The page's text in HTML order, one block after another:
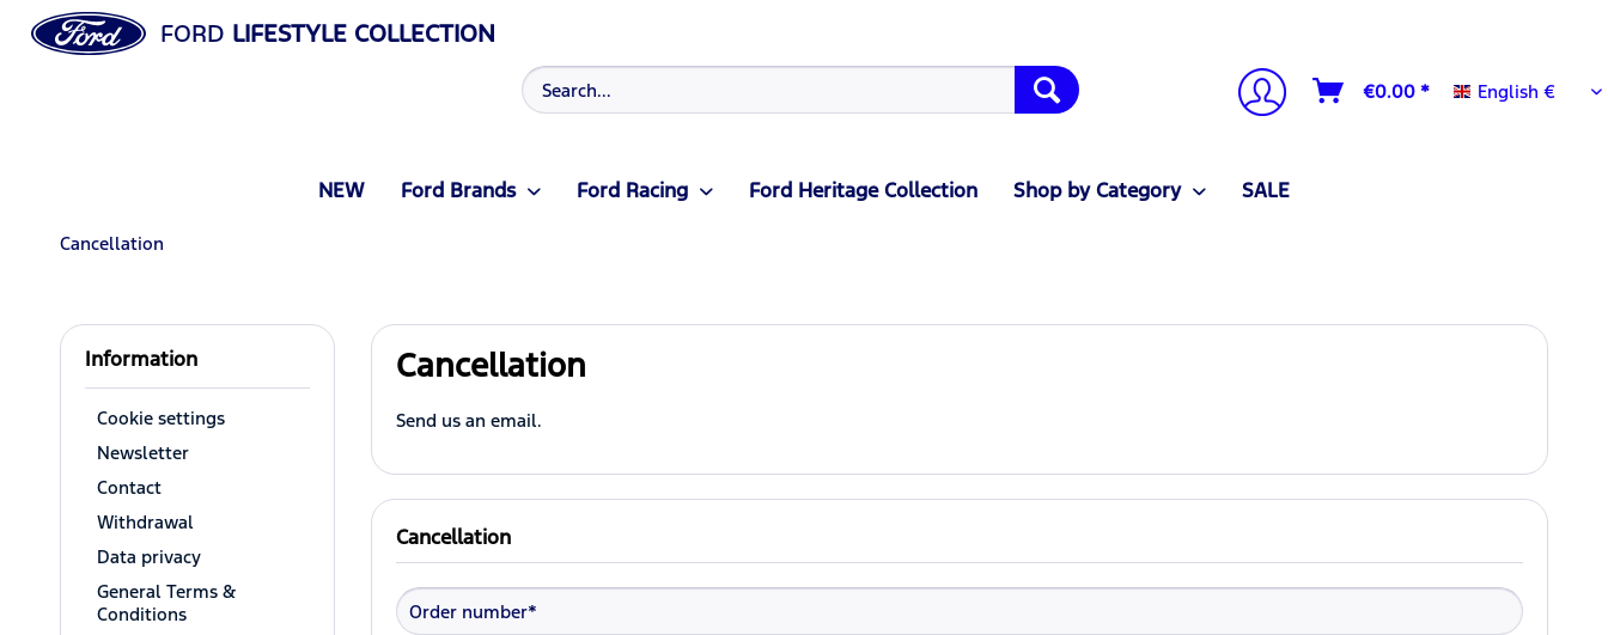
FORD LIFESTYLE COLLECTION
€0.00 * English €
English €
NEW Ford Brands Ford Racing Ford Heritage Collection Shop by Category SALE
Cancellation
Information
Cookie settings
Newsletter
Contact
Withdrawal
Data privacy
General Terms &
Conditions
Cancellation
Send us an email.
Cancellation